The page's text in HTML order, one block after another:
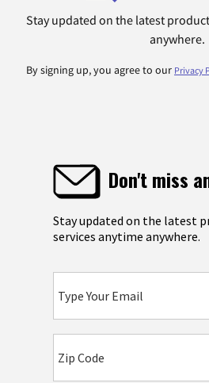
Stay updated on the latest
anywhere.
By signing up, you agree to our Privacy